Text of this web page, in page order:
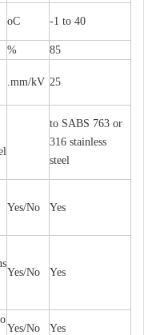
oC -1 to 40
% 85
.mm/kV 25
l
to SABS 763 or
316 stainless
steel
Yes/No Yes
Yes/No Yes
Yes/No Yes